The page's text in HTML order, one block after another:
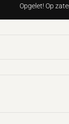
Opgelet! Op